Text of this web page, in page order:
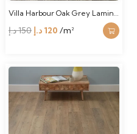
Villa Harbour Oak Grey Lamin…
150د.إ
Original
150 د.إ.
120د.إ
Current
120 د.إ.
/m²